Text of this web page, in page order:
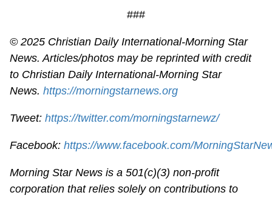
###
© 2025 Christian Daily International-Morning Star
News. Articles/photos may be reprinted with credit
to Christian Daily International-Morning Star
News.https://morningstarnews.org
Tweet:https://twitter.com/morningstarnewz/
Facebook:https://www.facebook.com/
Morning Star News is a 501(c)(3) non-profit
corporation that relies solely on contributions to